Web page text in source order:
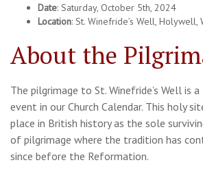
Date: Saturday, October 5th, 2024
Location: St. Winefride’s Well, Holywell,
About the
The pilgrimage to St. Winefride’s Well is
event in our Church Calendar. This holy
place in British history as the sole
of pilgrimage where the tradition has
since before the Reformation.